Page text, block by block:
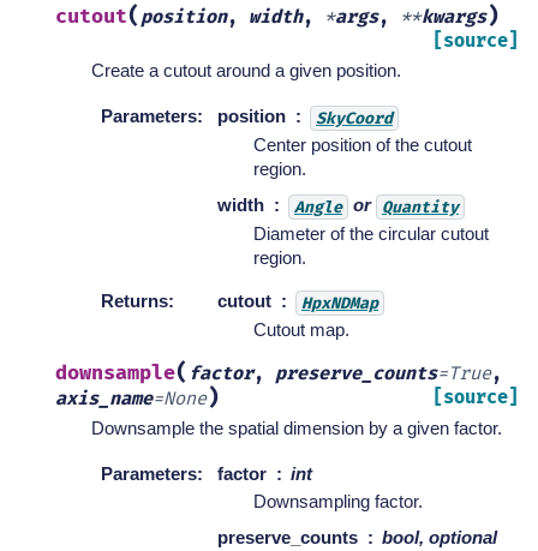
cutout( position, width, *args, **kwargs)
[source]
Create a cutout around a given position.
Parameters: position SkyCoord
Center position of the cutout
region.
width
Angle or Quantity
Diameter of the circular cutout
region.
Returns: cutout HpxNDMap
Cutout map.
downsample( factor, preserve_counts=True,
axis_name=None) [source]
Downsample the spatial dimension by a given factor.
Parameters: factor
int
Downsampling factor.
preserve_counts
bool, optional